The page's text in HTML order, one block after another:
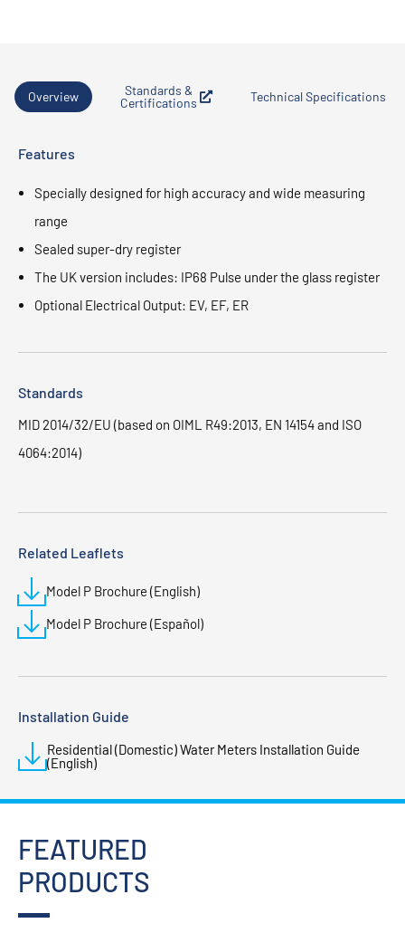
Overview
Standards &
Certifications
Technical Specifications
Features
Specially designed for high accuracy and wide measuring
range
Sealed super-dry register
The UK version includes: IP68 Pulse under the glass register
Optional Electrical Output: EV, EF, ER
Standards
MID 2014/32/EU (based on OIML R49:2013, EN 14154 and ISO
4064:2014)
Related Leaflets
Model P Brochure (English)
Model P Brochure (Español)
Installation Guide
Residential (Domestic) Water Meters Installation Guide
(English)
FEATURED
PRODUCTS